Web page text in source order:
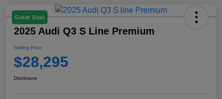
Great Deal
2025 Audi Q3 S Line Premium
Selling Price
$28,295
Disclosure